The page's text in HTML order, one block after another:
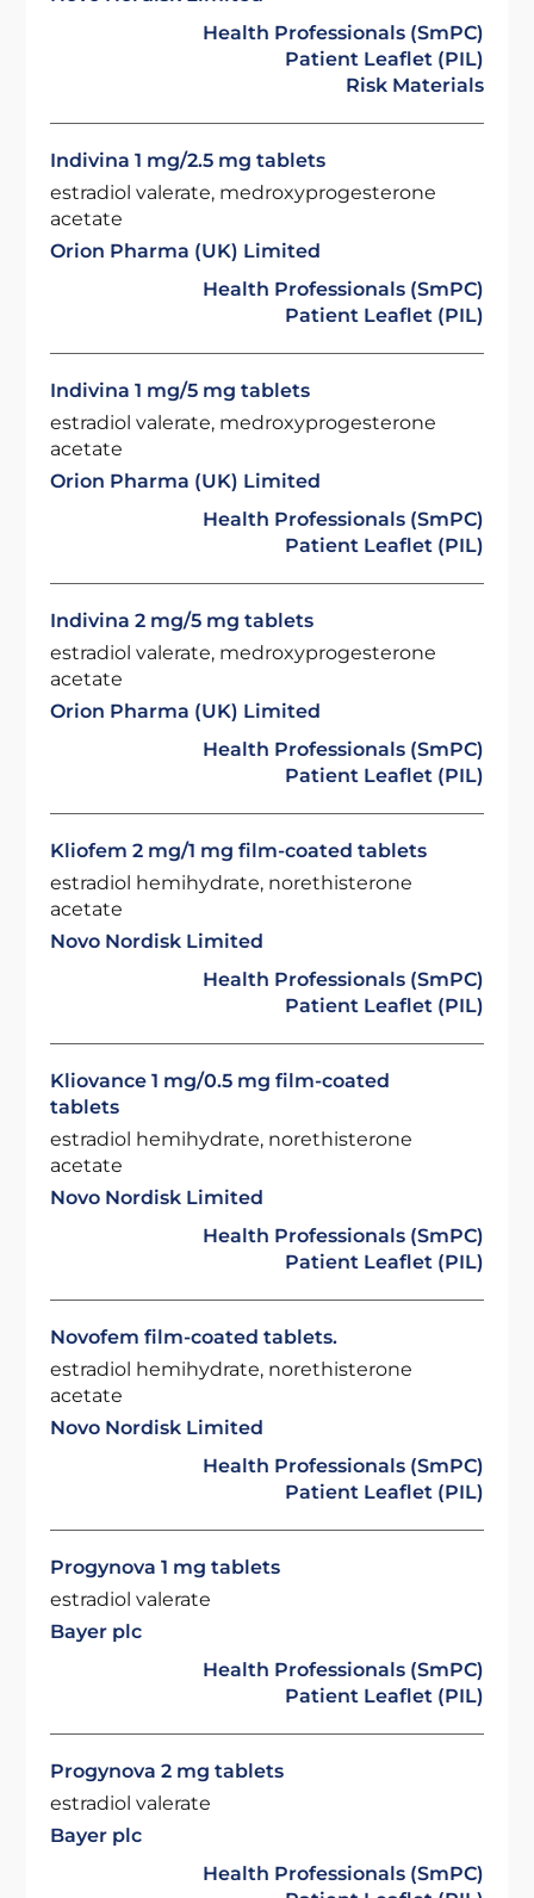
Health Professionals (SmPC)
Patient Leaflet (PIL)
Risk Materials
Indivina 1 mg/2.5 mg tablets
estradiol valerate, medroxyprogesterone
acetate
Orion Pharma (UK) Limited
Health Professionals (SmPC)
Patient Leaflet (PIL)
Indivina 1 mg/5 mg tablets
estradiol valerate, medroxyprogesterone
acetate
Orion Pharma (UK) Limited
Health Professionals (SmPC)
Patient Leaflet (PIL)
Indivina 2 mg/5 mg tablets
estradiol valerate, medroxyprogesterone
acetate
Orion Pharma (UK) Limited
Health Professionals (SmPC)
Patient Leaflet (PIL)
Kliofem 2 mg/1 mg film-coated tablets
estradiol hemihydrate, norethisterone
acetate
Novo Nordisk Limited
Health Professionals (SmPC)
Patient Leaflet (PIL)
Kliovance 1 mg/0.5 mg film-coated
tablets
estradiol hemihydrate, norethisterone
acetate
Novo Nordisk Limited
Health Professionals (SmPC)
Patient Leaflet (PIL)
Novofem film-coated tablets.
estradiol hemihydrate, norethisterone
acetate
Novo Nordisk Limited
Health Professionals (SmPC)
Patient Leaflet (PIL)
Progynova 1 mg tablets
estradiol valerate
Bayer plc
Health Professionals (SmPC)
Patient Leaflet (PIL)
Progynova 2 mg tablets
estradiol valerate
Bayer plc
Health Professionals (SmPC)